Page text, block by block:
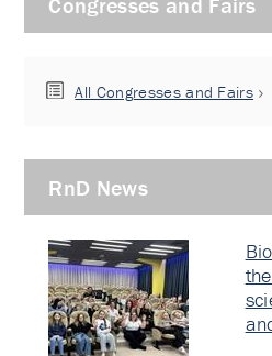
All Congresses and Fairs
RnD News